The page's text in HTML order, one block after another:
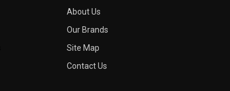
About Us
Our Brands
Site Map
Contact Us